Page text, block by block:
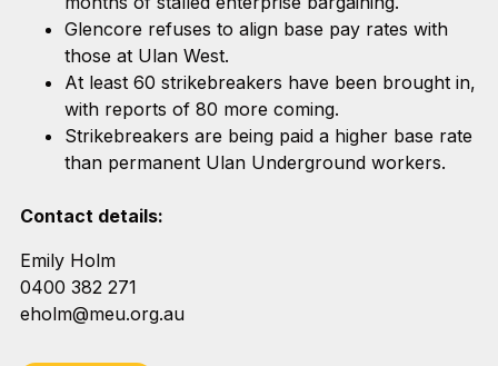
Glencore refuses to align base pay rates with
those at Ulan West.
At least 60 strikebreakers have been brought in,
with reports of 80 more coming.
Strikebreakers are being paid a higher base rate
than permanent Ulan Underground workers.
Contact details:
Emily Holm
0400 382 271
eholm@meu.org.au